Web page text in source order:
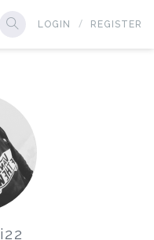
LOGIN REGISTER